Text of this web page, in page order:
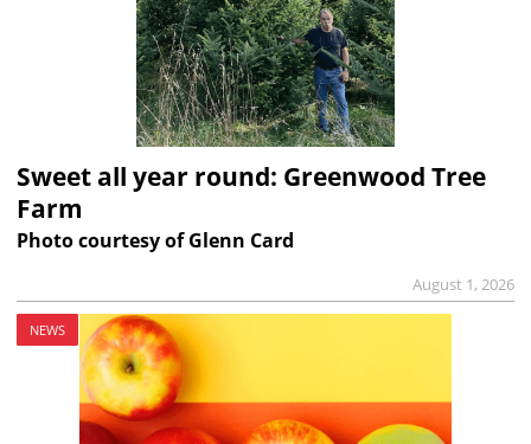
Sweet all year round: Greenwood Tree
Farm
Photo courtesy of Glenn Card
August 1, 2026
NEWS